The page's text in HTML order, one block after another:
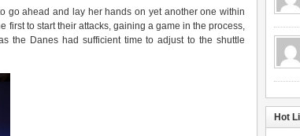
go ahead and lay her hands on yet another one within
first to start their attacks, gaining a game in the process,
the Danes had sufficient time to adjust to the shuttle
Hot